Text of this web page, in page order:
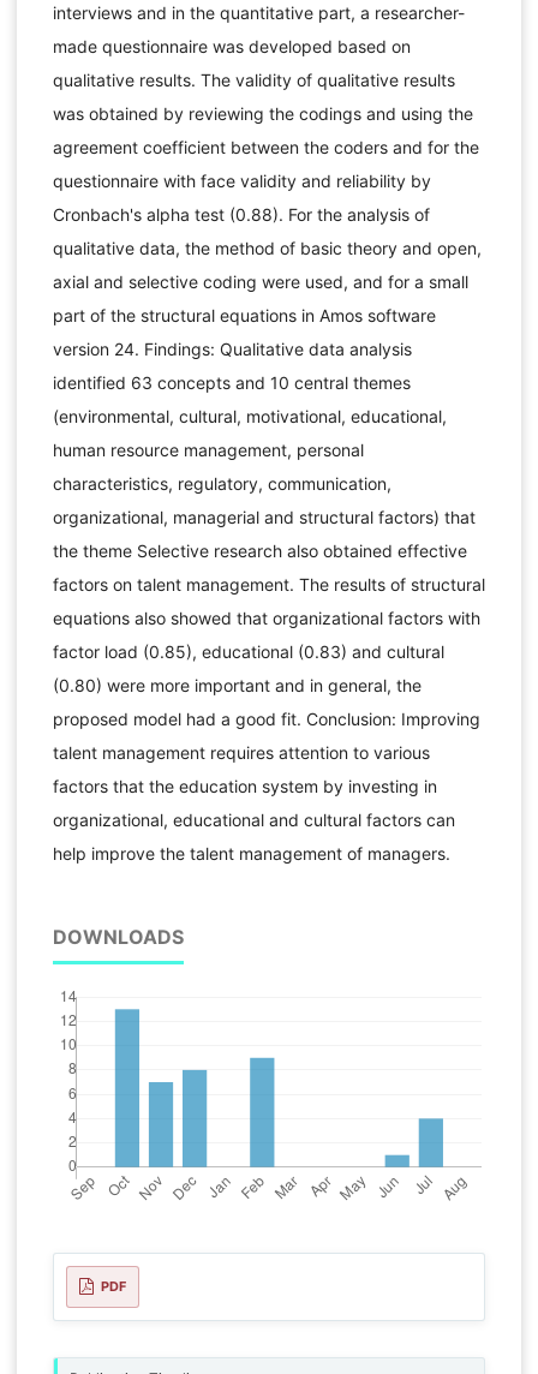
interviews and in the quantitative part, a researcher-
made questionnaire was developed based on
qualitative results. The validity of qualitative results
was obtained by reviewing the codings and using the
agreement coefficient between the coders and for the
questionnaire with face validity and reliability by
Cronbach's alpha test (0.88). For the analysis of
qualitative data, the method of basic theory and open,
axial and selective coding were used, and for a small
part of the structural equations in Amos software
version 24. Findings: Qualitative data analysis
identified 63 concepts and 10 central themes
(environmental, cultural, motivational, educational,
human resource management, personal
characteristics, regulatory, communication,
organizational, managerial and structural factors) that
the theme Selective research also obtained effective
factors on talent management. The results of structural
equations also showed that organizational factors with
factor load (0.85), educational (0.83) and cultural
(0.80) were more important and in general, the
proposed model had a good fit. Conclusion: Improving
talent management requires attention to various
factors that the education system by investing in
organizational, educational and cultural factors can
help improve the talent management of managers.
DOWNLOADS
PDF